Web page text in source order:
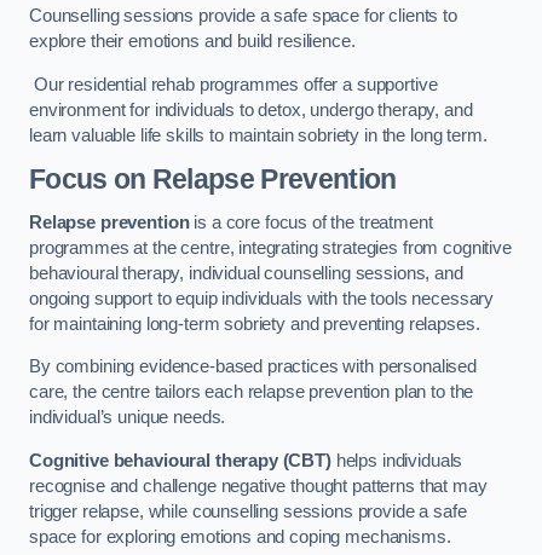
Counselling sessions provide a safe space for clients to
explore their emotions and build resilience.
Our residential rehab programmes offer a supportive
environment for individuals to detox, undergo therapy, and
learn valuable life skills to maintain sobriety in the long term.
Focus on Relapse Prevention
Relapse preventionis a core focus of the treatment
programmes at the centre, integrating strategies from cognitive
behavioural therapy, individual counselling sessions, and
ongoing support to equip individuals with the tools necessary
for maintaining long-term sobriety and preventing relapses.
By combining evidence-based practices with personalised
care, the centre tailors each relapse prevention plan to the
individual’s unique needs.
Cognitive behavioural therapy (CBT)helps individuals
recognise and challenge negative thought patterns that may
trigger relapse, while counselling sessions provide a safe
space for exploring emotions and coping mechanisms.